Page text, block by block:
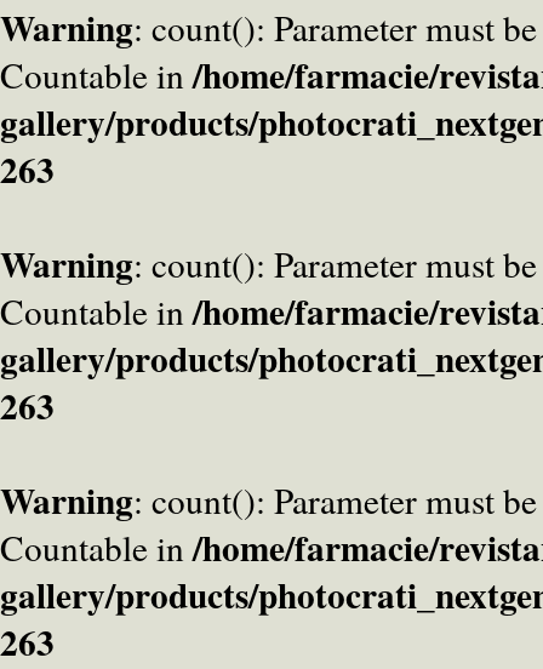
Warning: count(): Parameter must
Countable in/home/farmacie/
gallery/products/
263
Warning: count(): Parameter must
Countable in/home/farmacie/
gallery/products/
263
Warning: count(): Parameter must
Countable in/home/farmacie/
gallery/products/
263